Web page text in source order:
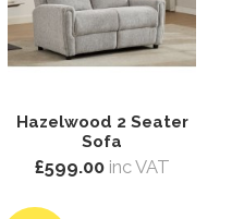
Hazelwood 2 Seater
Sofa
£599.00 inc VAT